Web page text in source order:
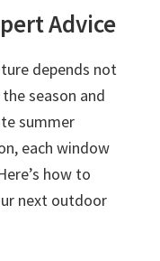
Advice
depends not
season and
summer
each window
how to
next outdoor